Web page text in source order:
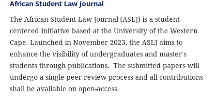
African Student Law Journal
The African Student Law Journal (ASLJ) is a student-
centered initiative based at the University of the Western
Cape. Launched in November 2023, the ASLJ aims to
enhance the visibility of undergraduates and master's
students through publications. The submitted papers will
undergo a single peer-review process and all contributions
shall be available on open-access.